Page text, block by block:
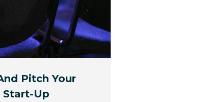
Pitch Your
Start-Up